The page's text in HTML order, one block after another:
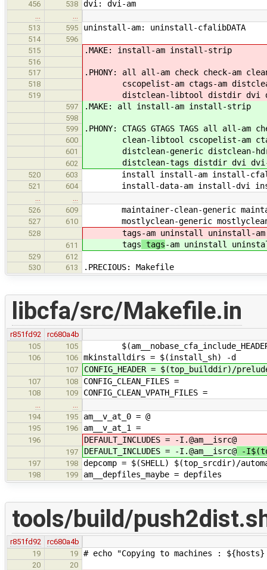
456 538 dvi: dvi-am
513
595 uninstall-am: uninstall-cfalibDATA
514
596
515
.MAKE: install-am install-strip
516
517
.PHONY: all all-am check check-am
518 cscopelist-am ctags-am
519 distclean-libtool distdir dvi dvi-
597 .MAKE: all install-am install-strip
598
599
.PHONY: CTAGS GTAGS TAGS all all-
600 clean-libtool cscopelist-am
601 distclean-generic distclean-
602 distclean-tags distdir dvi dvi-
520 603 install install-am install-
521 604 install-data-am install-dvi
526
609 maintainer-clean-generic
527 610 mostlyclean-generic
528 tags-am uninstall uninstall-
611 tags tags-am uninstall
529
612
530
613 .PRECIOUS: Makefile
libcfa/src/Makefile.in
r851fd92
rc680a4b
105
105
106 106 mkinstalldirs = $(install_sh) -d
107 CONFIG_HEADER = $(top_builddir)/
107 108 CONFIG_CLEAN_FILES =
108 109 CONFIG_CLEAN_VPATH_FILES =
194
195 am__v_at_0 = @
195 196 am__v_at_1 =
196 DEFAULT_INCLUDES = -I.@am__isrc@
197 DEFAULT_INCLUDES = -I.@am__isrc@ -
197 198 depcomp = $(SHELL) $(top_srcdir)/
198 199 am__depfiles_maybe = depfiles
tools/build/
r851fd92
rc680a4b
19
19 # echo "Copying to machines :
20
20